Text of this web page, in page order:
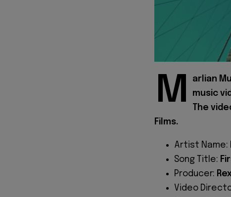
M
arlian
music
The
Films.
Artist Name:
Song Title:
Producer:
Video